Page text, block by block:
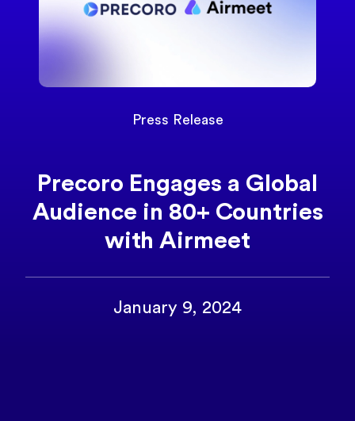
Press Release
Precoro Engages a Global
Audience in 80+ Countries
with Airmeet
January 9, 2024